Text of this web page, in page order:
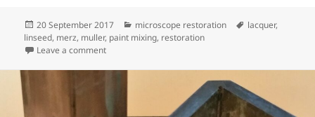
Posted
on
20 September 2017 Categories
microscope restoration Tags
lacquer,
linseed, merz, muller, paint mixing, restoration
Leave a commenton Merz restoration